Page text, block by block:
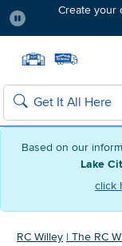
Based on our
Lake
click
Create your
Search
RC Willey | The RC